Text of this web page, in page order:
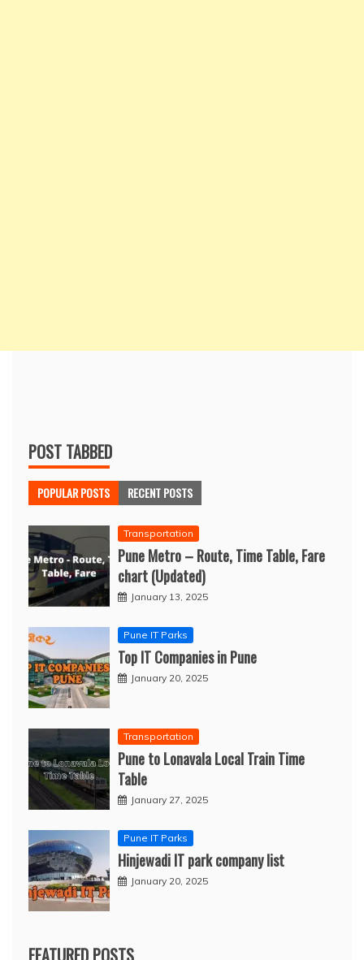
POST TABBED
POPULAR POSTS RECENT POSTS
Transportation
Pune Metro – Route, Time Table, Fare
chart (Updated)
January 13, 2025
Pune IT Parks
Top IT Companies in Pune
January 20, 2025
Transportation
Pune to Lonavala Local Train Time
Table
January 27, 2025
Pune IT Parks
Hinjewadi IT park company list
January 20, 2025